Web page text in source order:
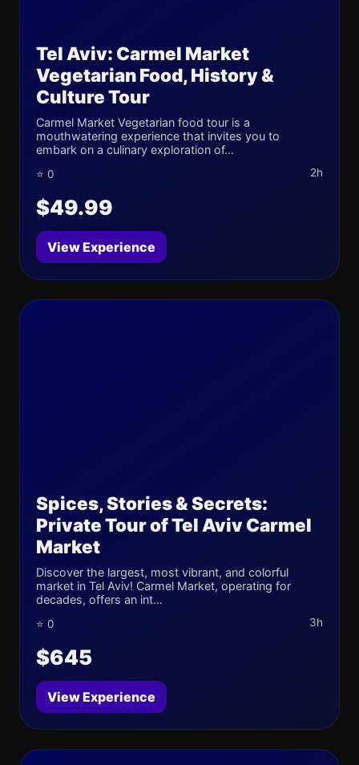
Tel Aviv: Carmel Market
Vegetarian Food, History &
Culture Tour
Carmel Market Vegetarian food tour is a
mouthwatering experience that invites you to
embark on a culinary exploration of...
⭐ 0 2h
$49.99
View Experience
Spices, Stories & Secrets:
Private Tour of Tel Aviv Carmel
Market
Discover the largest, most vibrant, and colorful
market in Tel Aviv! Carmel Market, operating for
decades, offers an int...
⭐ 0 3h
$645
View Experience